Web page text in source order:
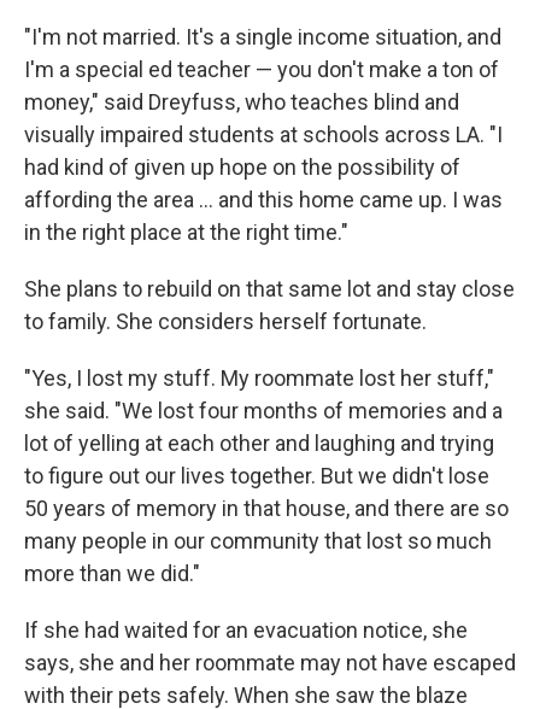
"I'm not married. It's a single income situation, and
I'm a special ed teacher — you don't make a ton of
money," said Dreyfuss, who teaches blind and
visually impaired students at schools across LA. "I
had kind of given up hope on the possibility of
affording the area … and this home came up. I was
in the right place at the right time."
She plans to rebuild on that same lot and stay close
to family. She considers herself fortunate.
"Yes, I lost my stuff. My roommate lost her stuff,"
she said. "We lost four months of memories and a
lot of yelling at each other and laughing and trying
to figure out our lives together. But we didn't lose
50 years of memory in that house, and there are so
many people in our community that lost so much
more than we did."
If she had waited for an evacuation notice, she
says, she and her roommate may not have escaped
with their pets safely. When she saw the blaze